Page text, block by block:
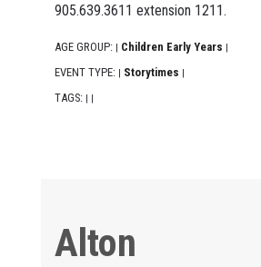
905.639.3611 extension 1211.
AGE GROUP: | Children Early Years |
EVENT TYPE: | Storytimes |
TAGS: | |
Alton